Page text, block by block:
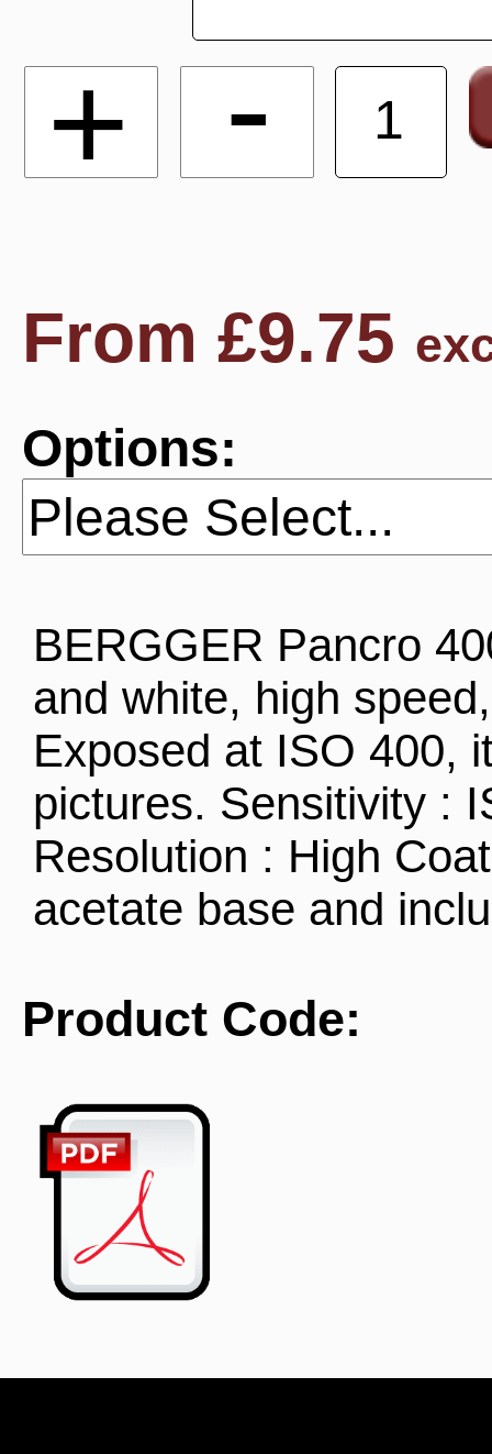
+ -
From £9.75
Options:
BERGGER Pancro
and white, high
Exposed at ISO 400,
pictures. Sensitivity :
Resolution : High
acetate base and
Product Code: